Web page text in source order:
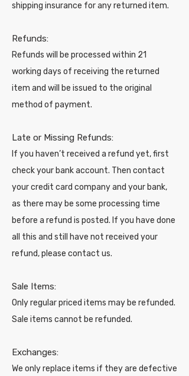
shipping insurance for any returned item.
Refunds:
Refunds will be processed within 21
working days of receiving the returned
item and will be issued to the original
method of payment.
Late or Missing Refunds:
If you haven’t received a refund yet, first
check your bank account. Then contact
your credit card company and your bank,
as there may be some processing time
before a refund is posted. If you have done
all this and still have not received your
refund, please contact us.
Sale Items:
Only regular priced items may be refunded.
Sale items cannot be refunded.
Exchanges:
We only replace items if they are defective